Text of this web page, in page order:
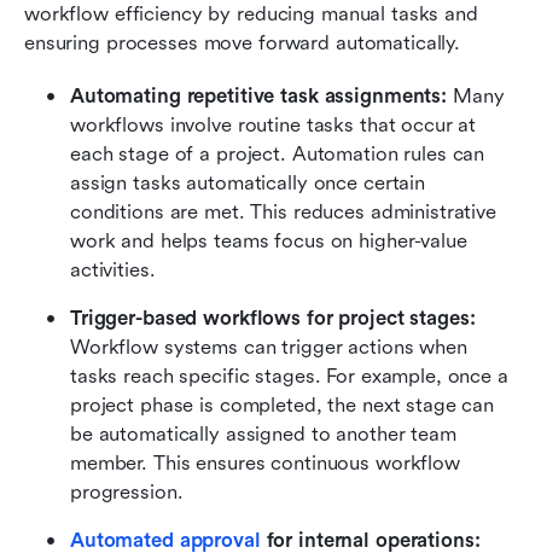
workflow efficiency by reducing manual tasks and
ensuring processes move forward automatically.
Automating repetitive task assignments: Many
workflows involve routine tasks that occur at
each stage of a project. Automation rules can
assign tasks automatically once certain
conditions are met. This reduces administrative
work and helps teams focus on higher-value
activities.
Trigger-based workflows for project stages:
Workflow systems can trigger actions when
tasks reach specific stages. For example, once a
project phase is completed, the next stage can
be automatically assigned to another team
member. This ensures continuous workflow
progression.
Automated approval for internal operations: